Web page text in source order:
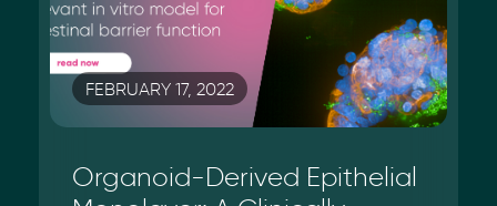
FEBRUARY 17, 2022
Organoid-Derived Epithelial